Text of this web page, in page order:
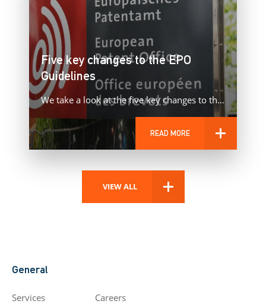
Five key changes to the EPO
Guidelines
We take a look at the five key changes to the European Patent Office’s Guidelines that came into force…
READ MORE
VIEW ALL
General
Services
Careers